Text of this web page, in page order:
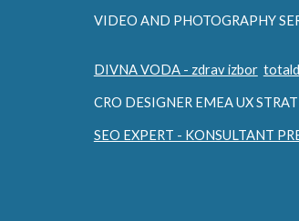
VIDEO AND PHOTOGRAPHY
DIVNA VODA - zdrav izbor
CRO DESIGNER EMEA UX
SEO EXPERT - KONSULTANT